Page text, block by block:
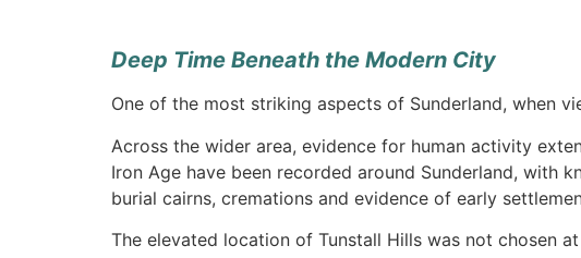
Deep Time Beneath the Modern City
One of the most striking aspects of Sunderland, when
Across the wider area, evidence for human activity
Iron Age have been recorded around Sunderland, with
burial cairns, cremations and evidence of early
The elevated location of Tunstall Hills was not chosen